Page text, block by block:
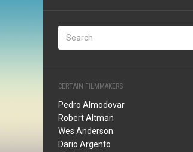
CERTAIN FILMMAKERS
Pedro Almodovar
Robert Altman
Wes Anderson
Dario Argento